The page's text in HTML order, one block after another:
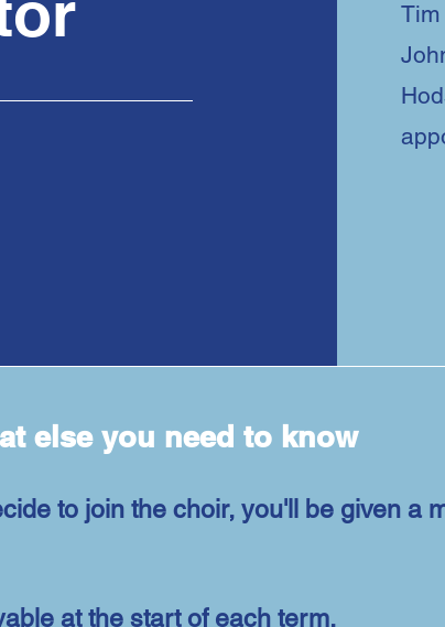
else you need to know
to join the choir, you'll be given a
at the start of each term.